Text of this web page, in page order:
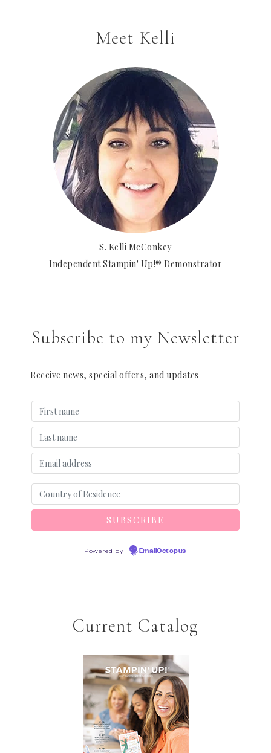
Meet Kelli
S. Kelli McConkey
Independent Stampin' Up!® Demonstrator
Subscribe to my Newsletter
Receive news, special offers, and updates
Powered by EmailOctopus
Current Catalog